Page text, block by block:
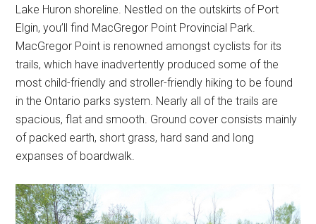
Lake Huron shoreline. Nestled on the outskirts of Port
Elgin, you’ll find MacGregor Point Provincial Park.
MacGregor Point is renowned amongst cyclists for its
trails, which have inadvertently produced some of the
most child-friendly and stroller-friendly hiking to be found
in the Ontario parks system. Nearly all of the trails are
spacious, flat and smooth. Ground cover consists mainly
of packed earth, short grass, hard sand and long
expanses of boardwalk.